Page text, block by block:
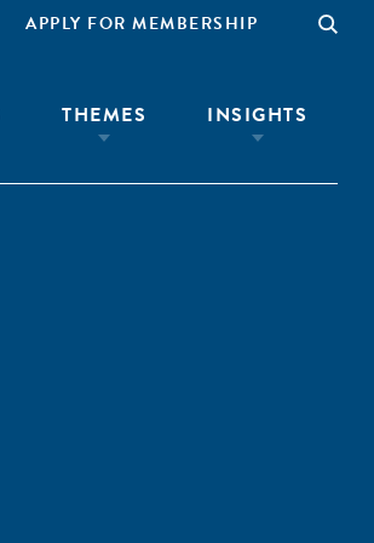
APPLY FOR MEMBERSHIP
THEMES INSIGHTS